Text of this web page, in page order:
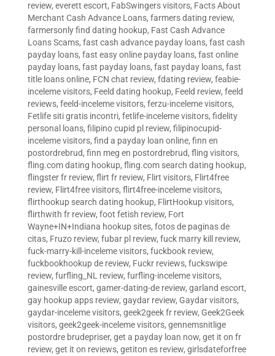
review, everett escort, FabSwingers visitors, Facts About
Merchant Cash Advance Loans, farmers dating review,
farmersonly find dating hookup, Fast Cash Advance
Loans Scams, fast cash advance payday loans, fast cash
payday loans, fast easy online payday loans, fast online
payday loans, fast payday loans, fast payday loans, fast
title loans online, FCN chat review, fdating review, feabie-
inceleme visitors, Feeld dating hookup, Feeld review, feeld
reviews, feeld-inceleme visitors, ferzu-inceleme visitors,
Fetlife siti gratis incontri, fetlife-inceleme visitors, fidelity
personal loans, filipino cupid pl review, filipinocupid-
inceleme visitors, find a payday loan online, finn en
postordrebrud, finn meg en postordrebrud, fling visitors,
fling.com dating hookup, fling.com search dating hookup,
flingster fr review, flirt fr review, Flirt visitors, Flirt4free
review, Flirt4free visitors, flirt4free-inceleme visitors,
flirthookup search dating hookup, FlirtHookup visitors,
flirthwith fr review, foot fetish review, Fort
Wayne+IN+Indiana hookup sites, fotos de paginas de
citas, Fruzo review, fubar pl review, fuck marry kill review,
fuck-marry-kill-inceleme visitors, fuckbook review,
fuckbookhookup de review, Fuckr reviews, fuckswipe
review, furfling_NL review, furfling-inceleme visitors,
gainesville escort, gamer-dating-de review, garland escort,
gay hookup apps review, gaydar review, Gaydar visitors,
gaydar-inceleme visitors, geek2geek fr review, Geek2Geek
visitors, geek2geek-inceleme visitors, gennemsnitlige
postordre brudepriser, get a payday loan now, get it on fr
review, get it on reviews, getiton es review, girlsdateforfree